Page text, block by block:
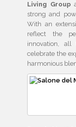
Living Group
strong and
With an
reflect the
innovation,
celebrate the
harmonious